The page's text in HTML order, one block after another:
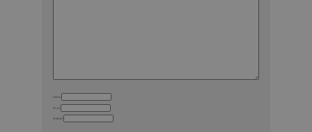
Name
Email
Website